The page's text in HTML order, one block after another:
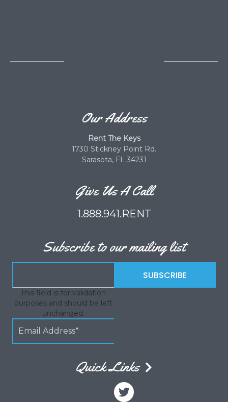
Our Address
Rent The Keys
1730 Stickney Point Rd.
Sarasota, FL 34231
Give Us A Call
1.888.941.RENT
Subscribe to our mailing list
This field is for validation
purposes and should be left
unchanged.
Quick Links